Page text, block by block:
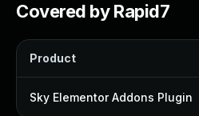
Covered by Rapid7
Product
Sky Elementor Addons Plugin